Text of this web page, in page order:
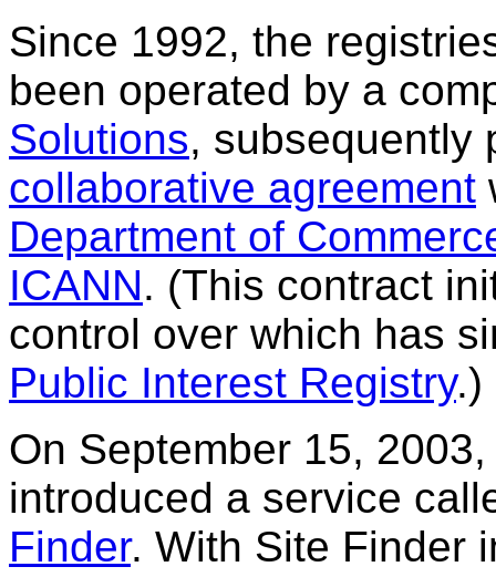
Since 1992, the
been operated by a
Solutions, subsequently
collaborative agreement
Department of
ICANN. (This contract
control over which has
Public Interest Registry.)
On September 15,
introduced a service
Finder. With Site Finder